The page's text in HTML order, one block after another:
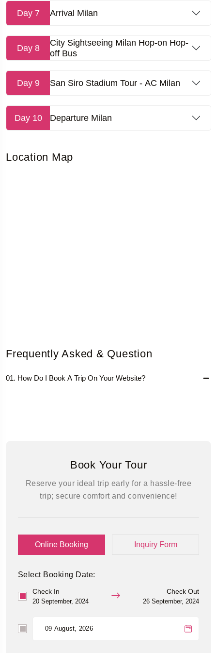
Day 7 Arrival Milan
Day 8
City Sightseeing Milan Hop-on Hop-
off Bus
Day 9 San Siro Stadium Tour - AC Milan
Day 10 Departure Milan
Location Map
Frequently Asked & Question
01. How Do I Book A Trip On Your Website?
Book Your Tour
Reserve your ideal trip early for a hassle-free
trip; secure comfort and convenience!
Online Booking Inquiry Form
Select Booking Date:
Check In
20 September, 2024
Check Out
26 September, 2024